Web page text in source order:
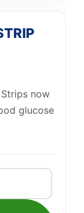
now
glucose